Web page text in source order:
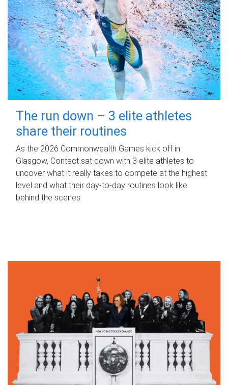
The run down – 3 elite athletes
share their routines
As the 2026 Commonwealth Games kick off in
Glasgow, Contact sat down with 3 elite athletes to
uncover what it really takes to compete at the highest
level and what their day‑to‑day routines look like
behind the scenes.